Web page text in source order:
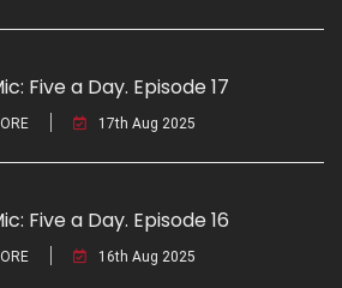
Five a Day. Episode 17
17th Aug 2025
Five a Day. Episode 16
16th Aug 2025